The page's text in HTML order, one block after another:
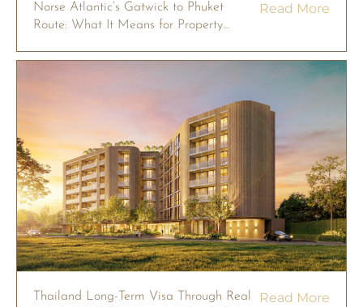
Norse Atlantic’s Gatwick to Phuket
Route: What It Means for Property
Read More
Thailand Long-Term Visa Through Real
Read More